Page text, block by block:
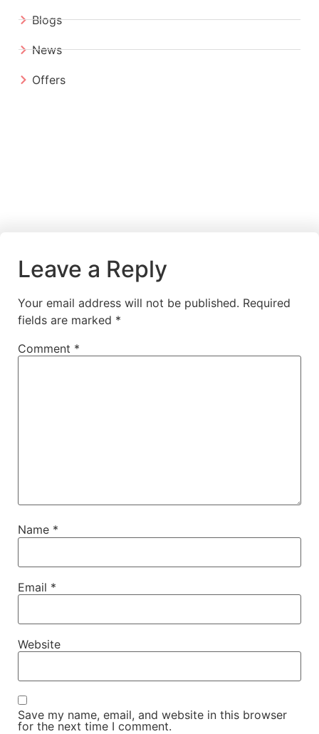
Blogs
News
Offers
Leave a Reply
Your email address will not be published. Required
fields are marked *
Comment *
Name *
Email *
Website
Save my name, email, and website in this browser
for the next time I comment.